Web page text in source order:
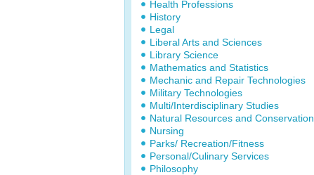
Health Professions
History
Legal
Liberal Arts and Sciences
Library Science
Mathematics and Statistics
Mechanic and Repair Technologies
Military Technologies
Multi/Interdisciplinary Studies
Natural Resources and Conservation
Nursing
Parks/ Recreation/Fitness
Personal/Culinary Services
Philosophy